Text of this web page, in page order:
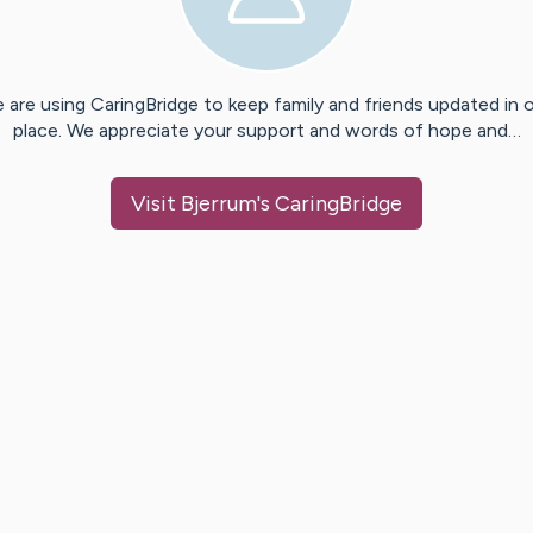
are using CaringBridge to keep family and friends updated in
place. We appreciate your support and words of hope and…
Visit Bjerrum's CaringBridge